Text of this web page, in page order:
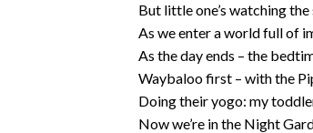
But little one’s watching
As we enter a world full of
As the day ends – the
Waybaloo first – with the
Doing their yogo: my
Now we’re in the Night